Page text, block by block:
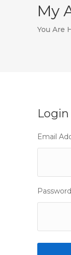
My
You Are
Login
Email